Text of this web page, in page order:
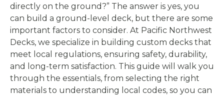
directly on the ground?” The answer is yes, you
can build a ground-level deck, but there are some
important factors to consider. At Pacific Northwest
Decks, we specialize in building custom decks that
meet local regulations, ensuring safety, durability,
and long-term satisfaction. This guide will walk you
through the essentials, from selecting the right
materials to understanding local codes, so you can